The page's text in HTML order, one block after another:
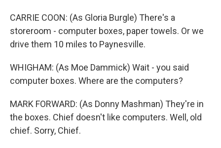
CARRIE COON: (As Gloria Burgle) There's a
storeroom - computer boxes, paper towels. Or we
drive them 10 miles to Paynesville.
WHIGHAM: (As Moe Dammick) Wait - you said
computer boxes. Where are the computers?
MARK FORWARD: (As Donny Mashman) They're in
the boxes. Chief doesn't like computers. Well, old
chief. Sorry, Chief.